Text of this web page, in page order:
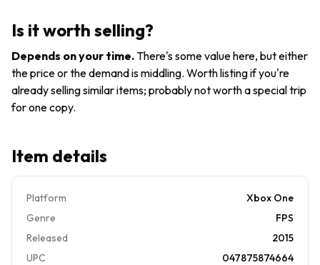
Book
Complete
Tested
One)
ONLY
Is it worth selling?
Depends on your time.There's some value here, but either
the price or the demand is middling. Worth listing if you're
already selling similar items; probably not worth a special trip
for one copy.
Item details
Platform
Xbox One
Genre
FPS
Released
2015
UPC
047875874664